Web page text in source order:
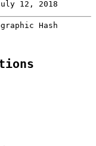
12, 2018
Hash